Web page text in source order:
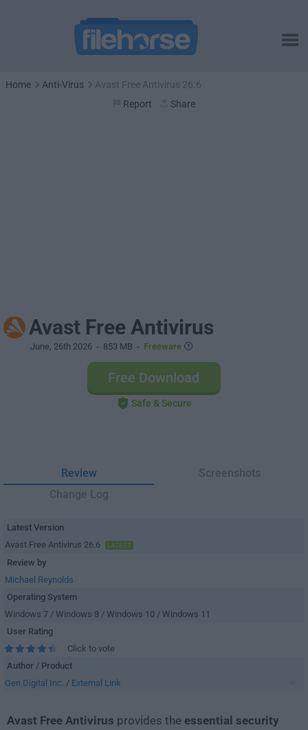
Home Anti-Virus
Avast Free Antivirus 26.6
Report
Share
Avast Free Antivirus
June, 26th 2026 - 853 MB - Freeware
Free Download
Safe & Secure
Review
Screenshots
Change Log
Latest Version
Avast Free Antivirus 26.6
LATEST
Review by
Michael Reynolds
Operating System
Windows 7 / Windows 8 / Windows 10 / Windows 11
User Rating
Click to vote
Author / Product
Gen Digital Inc. / External Link
Avast Free Antivirus provides the essential security